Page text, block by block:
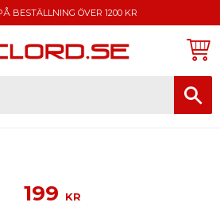
BESTÄLLNING ÖVER 1200 KR
199 KR